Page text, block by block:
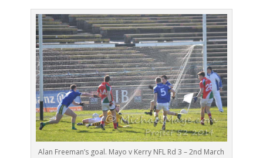
Alan Freeman’s goal. Mayo v Kerry NFL Rd 3 – 2nd March